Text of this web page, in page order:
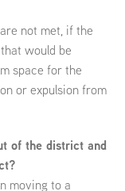
not met, if the
would be
space for the
or expulsion from
of the district and
moving to a